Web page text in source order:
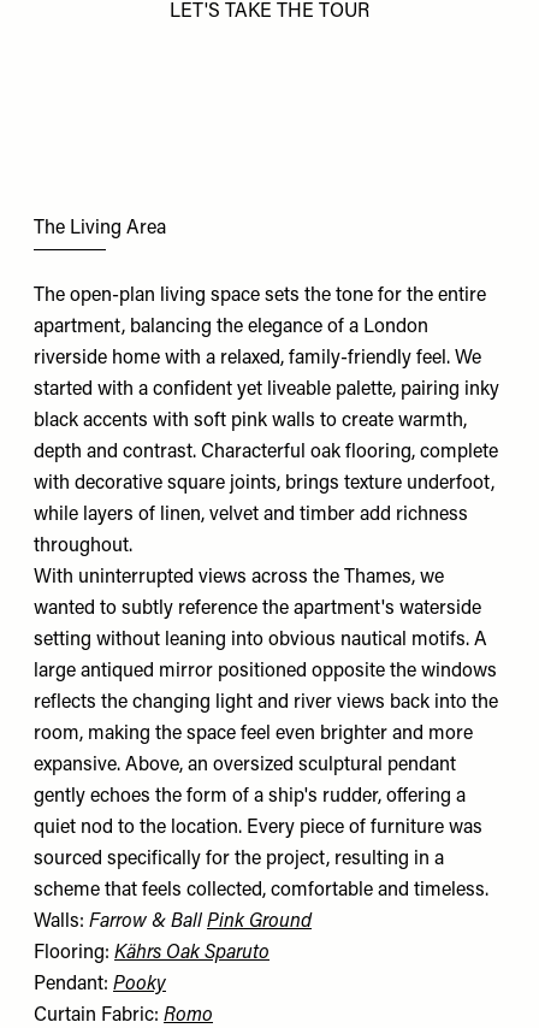
LET'S TAKE THE TOUR
The Living Area
The open-plan living space sets the tone for the entire
apartment, balancing the elegance of a London
riverside home with a relaxed, family-friendly feel. We
started with a confident yet liveable palette, pairing inky
black accents with soft pink walls to create warmth,
depth and contrast. Characterful oak flooring, complete
with decorative square joints, brings texture underfoot,
while layers of linen, velvet and timber add richness
throughout.
With uninterrupted views across the Thames, we
wanted to subtly reference the apartment's waterside
setting without leaning into obvious nautical motifs. A
large antiqued mirror positioned opposite the windows
reflects the changing light and river views back into the
room, making the space feel even brighter and more
expansive. Above, an oversized sculptural pendant
gently echoes the form of a ship's rudder, offering a
quiet nod to the location. Every piece of furniture was
sourced specifically for the project, resulting in a
scheme that feels collected, comfortable and timeless.
Walls: Farrow & Ball Pink Ground
Flooring: Kährs Oak Sparuto
Pendant: Pooky
Curtain Fabric: Romo